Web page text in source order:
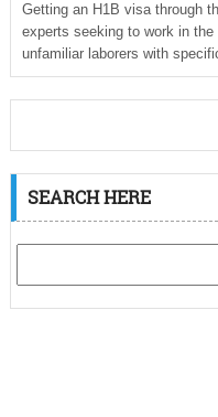
Getting an H1B visa through
experts seeking to work in
unfamiliar laborers with
SEARCH HERE